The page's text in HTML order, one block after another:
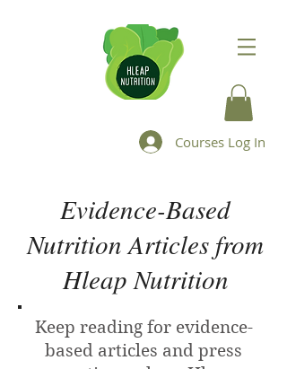
Courses Log In
Evidence-Based
Nutrition Articles from
Hleap Nutrition
Keep reading for evidence-
based articles and press